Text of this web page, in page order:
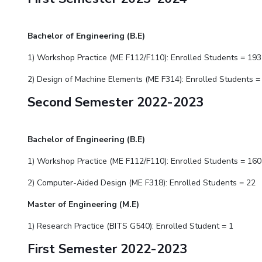
Bachelor of Engineering (B.E)
1) Workshop Practice (ME F112/F110): Enrolled Students = 193
2) Design of Machine Elements (ME F314): Enrolled Students
Second Semester 2022-2023
Bachelor of Engineering (B.E)
1) Workshop Practice (ME F112/F110): Enrolled Students = 160
2)Computer-Aided Design (ME F318): Enrolled Students = 22
Master of Engineering (M.E)
1) Research Practice (BITS G540): Enrolled Student = 1
First Semester 2022-2023